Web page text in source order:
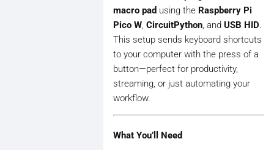
macro pad using the Raspberry Pi
Pico W, CircuitPython, and USB HID.
This setup sends keyboard shortcuts
to your computer with the press of a
button—perfect for productivity,
streaming, or just automating your
workflow.
What You’ll Need